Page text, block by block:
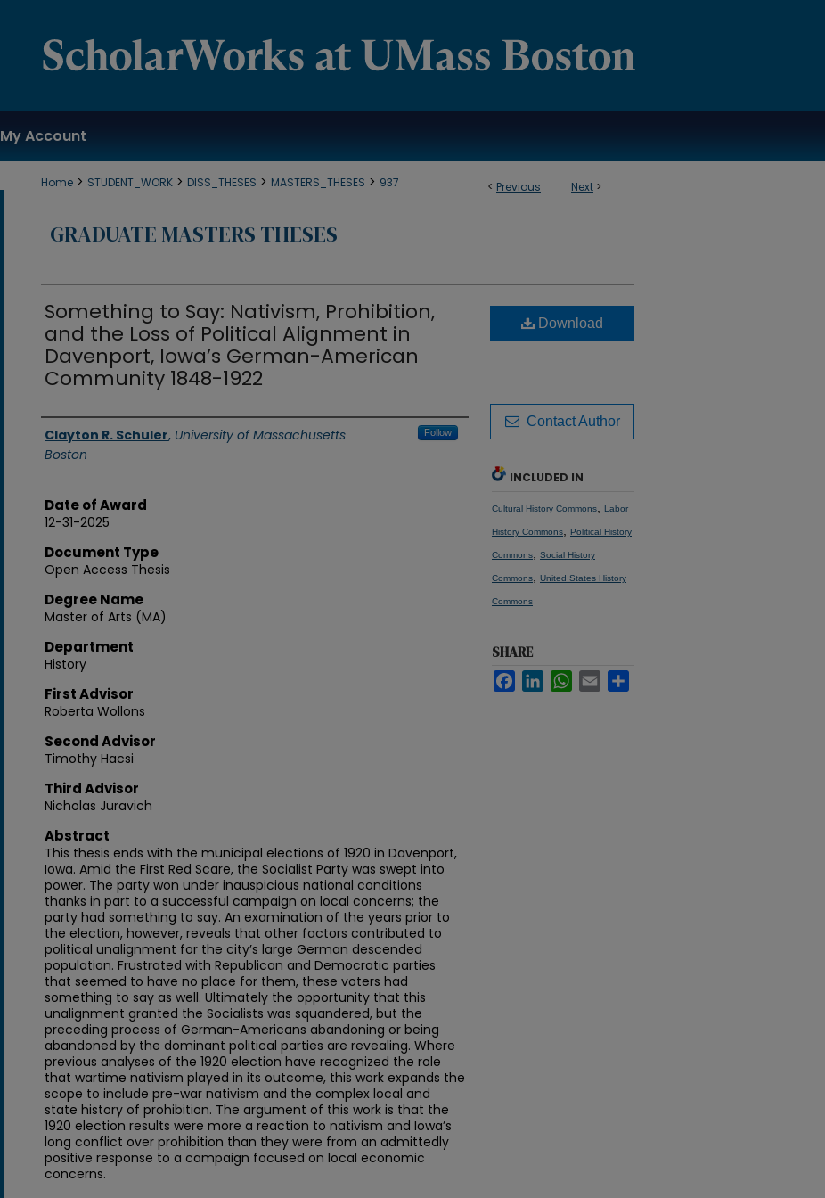
My Account
< Previous Next >
Home > STUDENT_WORK > DISS_THESES > MASTERS_THESES > 937
GRADUATE MASTERS THESES
Something to Say: Nativism, Prohibition,
and the Loss of Political Alignment in
Davenport, Iowa’s German-American
Community 1848-1922
Authors
Clayton R. Schuler, University of Massachusetts
Boston
Follow
Date of Award
12-31-2025
Document Type
Open Access Thesis
Degree Name
Master of Arts (MA)
Department
History
First Advisor
Roberta Wollons
Second Advisor
Timothy Hacsi
Third Advisor
Nicholas Juravich
Abstract
This thesis ends with the municipal elections of 1920 in Davenport,
Iowa. Amid the First Red Scare, the Socialist Party was swept into
power. The party won under inauspicious national conditions
thanks in part to a successful campaign on local concerns; the
party had something to say. An examination of the years prior to
the election, however, reveals that other factors contributed to
political unalignment for the city’s large German descended
population. Frustrated with Republican and Democratic parties
that seemed to have no place for them, these voters had
something to say as well. Ultimately the opportunity that this
unalignment granted the Socialists was squandered, but the
preceding process of German-Americans abandoning or being
abandoned by the dominant political parties are revealing. Where
previous analyses of the 1920 election have recognized the role
that wartime nativism played in its outcome, this work expands the
scope to include pre-war nativism and the complex local and
state history of prohibition. The argument of this work is that the
1920 election results were more a reaction to nativism and Iowa’s
long conflict over prohibition than they were from an admittedly
positive response to a campaign focused on local economic
concerns.
Download
Contact Author
INCLUDED IN
Cultural History Commons Labor
History Commons Political History
Commons Social History
Commons United States History
Commons
SHARE
FacebookLinkedIn WhatsAppEmail